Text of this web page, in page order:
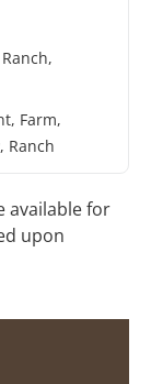
Farm,
Ranch
available for
upon